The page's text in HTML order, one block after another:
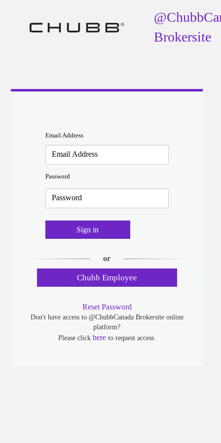
Brokersite
Email Address
Password
Sign in
or
Chubb Employee
Reset Password
Don't have access to @ChubbCanada Brokersite online
platform?
Please click here to request access.